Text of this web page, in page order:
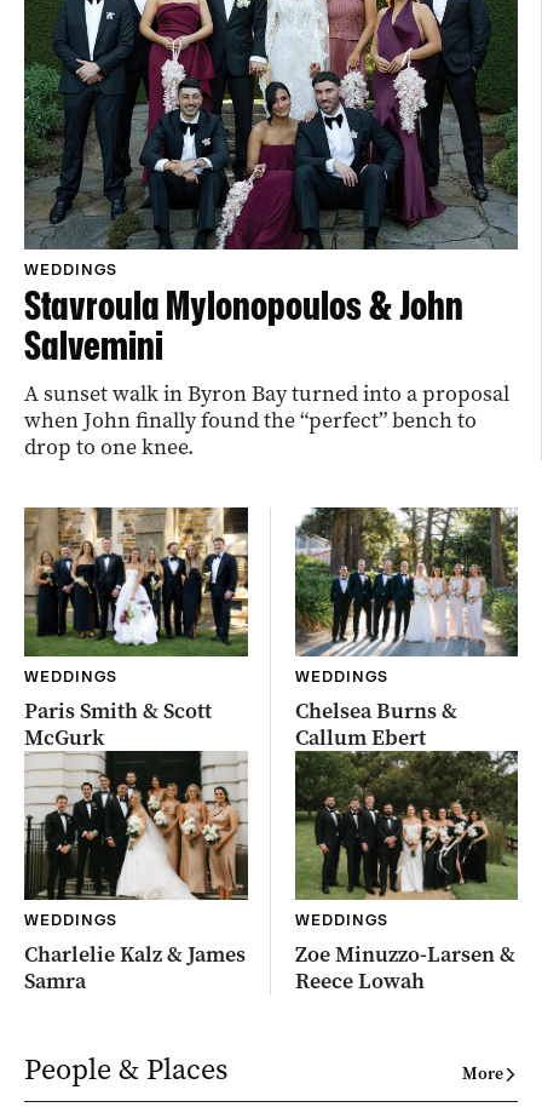
WEDDINGS
Stavroula Mylonopoulos & John
Salvemini
A sunset walk in Byron Bay turned into a proposal
when John finally found the “perfect” bench to
drop to one knee.
WEDDINGS
Paris Smith & Scott
McGurk
WEDDINGS
Charlelie Kalz & James
Samra
WEDDINGS
Chelsea Burns &
Callum Ebert
WEDDINGS
Zoe Minuzzo-Larsen &
Reece Lowah
People & Places More